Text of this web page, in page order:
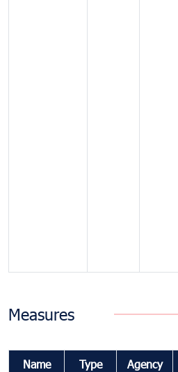
Measures
Name Type Agency